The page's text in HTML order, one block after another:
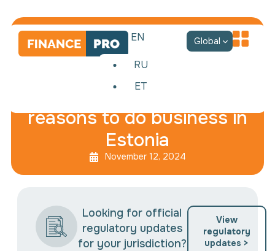
EN
RU
ET
Global
Best EU country: 12
reasons to do business in
Estonia
November 12, 2024
Looking for official
regulatory updates
for your jurisdiction?
View
regulatory
updates >